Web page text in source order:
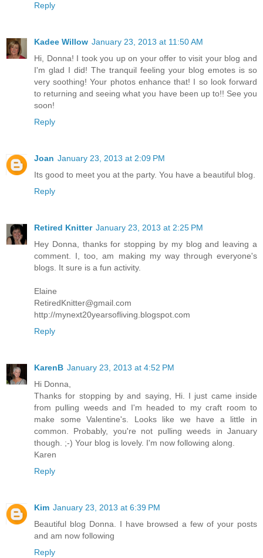
Reply
Kadee Willow January 23, 2013 at 11:50 AM
Hi, Donna! I took you up on your offer to visit your blog and
I'm glad I did! The tranquil feeling your blog emotes is so
very soothing! Your photos enhance that! I so look forward
to returning and seeing what you have been up to!! See you
soon!
Reply
Joan January 23, 2013 at 2:09 PM
Its good to meet you at the party. You have a beautiful blog.
Reply
Retired Knitter January 23, 2013 at 2:25 PM
Hey Donna, thanks for stopping by my blog and leaving a
comment. I, too, am making my way through everyone's
blogs. It sure is a fun activity.
Elaine
RetiredKnitter@gmail.com
http://mynext20yearsofliving.blogspot.com
Reply
KarenB January 23, 2013 at 4:52 PM
Hi Donna,
Thanks for stopping by and saying, Hi. I just came inside
from pulling weeds and I'm headed to my craft room to
make some Valentine's. Looks like we have a little in
common. Probably, you're not pulling weeds in January
though. ;-) Your blog is lovely. I'm now following along.
Karen
Reply
Kim January 23, 2013 at 6:39 PM
Beautiful blog Donna. I have browsed a few of your posts
and am now following
Reply